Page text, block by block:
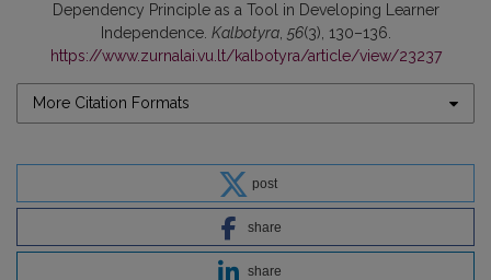
Dependency Principle as a Tool in Developing Learner
Independence. Kalbotyra, 56(3), 130–136.
https://www.zurnalai.vu.lt/kalbotyra/article/view/23237
More Citation Formats
post
share
share